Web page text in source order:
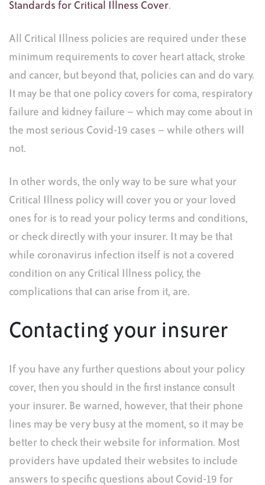
Standards for Critical Illness Cover.
All Critical Illness policies are required under these
minimum requirements to cover heart attack, stroke
and cancer, but beyond that, policies can and do vary.
It may be that one policy covers for coma, respiratory
failure and kidney failure – which may come about in
the most serious Covid-19 cases – while others will
not.
In other words, the only way to be sure what your
Critical Illness policy will cover you or your loved
ones for is to read your policy terms and conditions,
or check directly with your insurer. It may be that
while coronavirus infection itself is not a covered
condition on any Critical Illness policy, the
complications that can arise from it, are.
Contacting your insurer
If you have any further questions about your policy
cover, then you should in the first instance consult
your insurer. Be warned, however, that their phone
lines may be very busy at the moment, so it may be
better to check their website for information. Most
providers have updated their websites to include
answers to specific questions about Covid-19 for